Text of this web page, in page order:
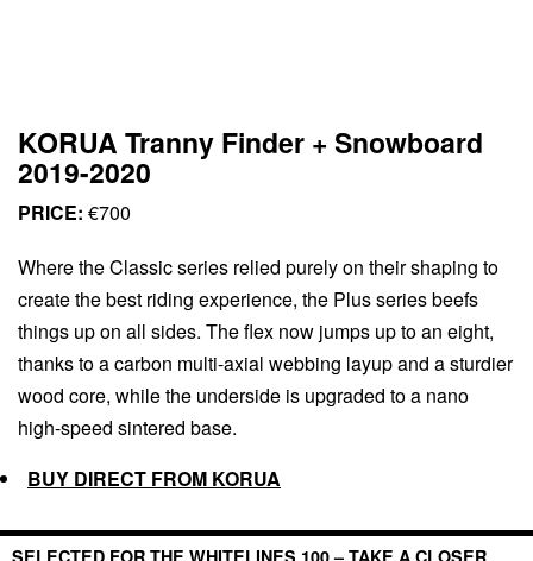
KORUA Tranny Finder + Snowboard
2019-2020
PRICE: €700
Where the Classic series relied purely on their shaping to
create the best riding experience, the Plus series beefs
things up on all sides. The flex now jumps up to an eight,
thanks to a carbon multi-axial webbing layup and a sturdier
wood core, while the underside is upgraded to a nano
high-speed sintered base.
BUY DIRECT FROM KORUA